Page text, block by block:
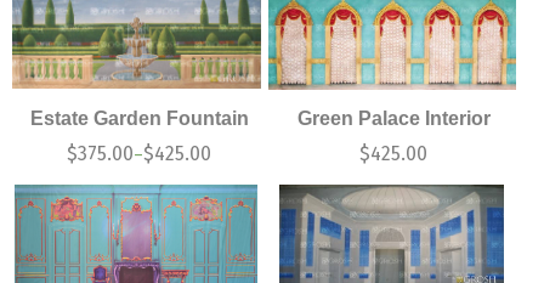
Estate Garden Fountain
$375.00–$425.00
Green Palace Interior
$425.00